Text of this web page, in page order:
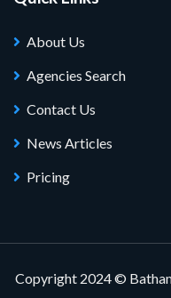
About Us
Agencies Search
Contact Us
News Articles
Pricing
Copyright 2024 ©